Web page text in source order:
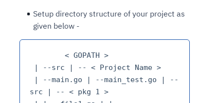
Setup directory structure of your project as
given below -
	< GOPATH >
src | -- < pkg 1 >